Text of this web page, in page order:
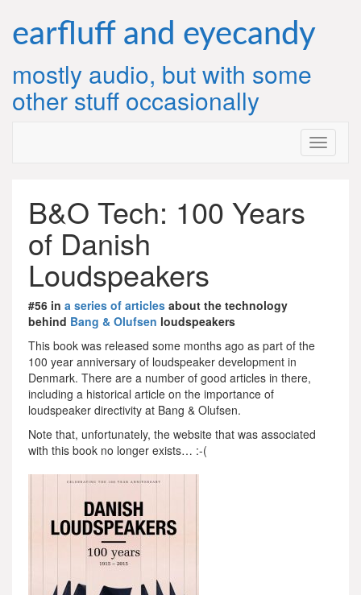
content
earfluff and eyecandy
mostly audio, but with some
other stuff occasionally
B&O Tech: 100 Years
of Danish
Loudspeakers
#56 in a series of articles about the technology
behind Bang & Olufsen loudspeakers
This book was released some months ago as part of the
100 year anniversary of loudspeaker development in
Denmark. There are a number of good articles in there,
including a historical article on the importance of
loudspeaker directivity at Bang & Olufsen.
Note that, unfortunately, the website that was associated
with this book no longer exists… :-(